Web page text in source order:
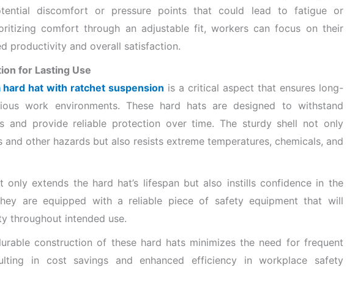
discomfort or pressure points that could lead to fatigue or
comfort through an adjustable fit, workers can focus on their
productivity and overall satisfaction.
for Lasting Use
hat with ratchet suspension is a critical aspect that ensures long-
work environments. These hard hats are designed to withstand
and provide reliable protection over time. The sturdy shell not only
other hazards but also resists extreme temperatures, chemicals, and
only extends the hard hat’s lifespan but also instills confidence in the
are equipped with a reliable piece of safety equipment that will
throughout intended use.
construction of these hard hats minimizes the need for frequent
in cost savings and enhanced efficiency in workplace safety